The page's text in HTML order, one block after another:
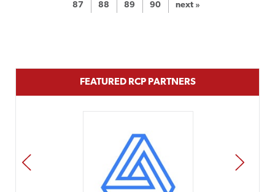
87 88 89 90 next »
FEATURED RCP PARTNERS
PREV NEXT